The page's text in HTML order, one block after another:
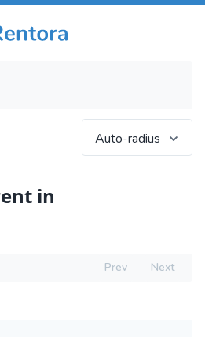
Auto-radius
in
Prev Next